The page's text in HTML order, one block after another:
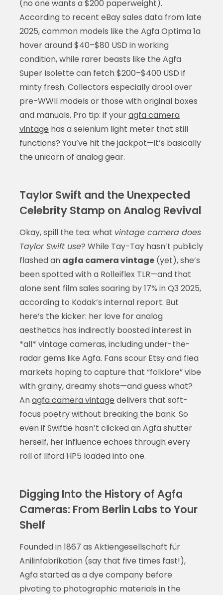
(no one wants a $200 paperweight).
According to recent eBay sales data from late
2025, common models like the Agfa Optima 1a
hover around $40–$80 USD in working
condition, while rarer beasts like the Agfa
Super Isolette can fetch $200–$400 USD if
minty fresh. Collectors especially drool over
pre-WWII models or those with original boxes
and manuals. Pro tip: if youragfa camera
vintage has a selenium light meter that still
functions? You’ve hit the jackpot—it’s basically
the unicorn of analog gear.
Taylor Swift and the Unexpected
Celebrity Stamp on Analog Revival
Okay, spill the tea: what vintage camera does
Taylor Swift use? While Tay-Tay hasn’t publicly
flashed an agfa camera vintage(yet), she’s
been spotted with a Rolleiflex TLR—and that
alone sent film sales soaring by 17% in Q3 2025,
according to Kodak’s internal report. But
here’s the kicker: her love for analog
aesthetics has indirectly boosted interest in
*all* vintage cameras, including under-the-
radar gems like Agfa. Fans scour Etsy and flea
markets hoping to capture that “folklore” vibe
with grainy, dreamy shots—and guess what?
Anagfa camera vintage delivers that soft-
focus poetry without breaking the bank. So
even if Swiftie hasn’t clicked an Agfa shutter
herself, her influence echoes through every
roll of Ilford HP5 loaded into one.
Digging Into the History of Agfa
Cameras: From Berlin Labs to Your
Shelf
Founded in 1867 as Aktiengesellschaft für
Anilinfabrikation (say that five times fast!),
Agfa started as a dye company before
pivoting to photographic materials in the